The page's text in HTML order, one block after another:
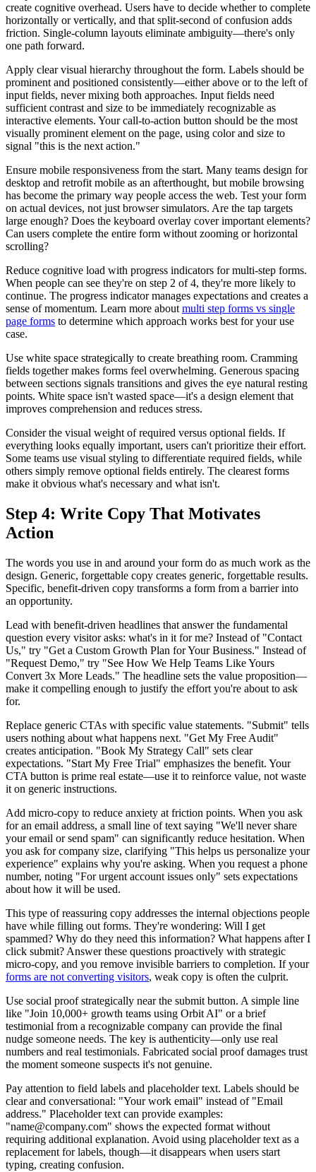
create cognitive overhead. Users have to decide whether to complete
horizontally or vertically, and that split-second of confusion adds
friction. Single-column layouts eliminate ambiguity—there's only
one path forward.
Apply clear visual hierarchy throughout the form. Labels should be
prominent and positioned consistently—either above or to the left of
input fields, never mixing both approaches. Input fields need
sufficient contrast and size to be immediately recognizable as
interactive elements. Your call-to-action button should be the most
visually prominent element on the page, using color and size to
signal "this is the next action."
Ensure mobile responsiveness from the start. Many teams design for
desktop and retrofit mobile as an afterthought, but mobile browsing
has become the primary way people access the web. Test your form
on actual devices, not just browser simulators. Are the tap targets
large enough? Does the keyboard overlay cover important elements?
Can users complete the entire form without zooming or horizontal
scrolling?
Reduce cognitive load with progress indicators for multi-step forms.
When people can see they're on step 2 of 4, they're more likely to
continue. The progress indicator manages expectations and creates a
sense of momentum. Learn more about multi step forms vs single
page forms to determine which approach works best for your use
case.
Use white space strategically to create breathing room. Cramming
fields together makes forms feel overwhelming. Generous spacing
between sections signals transitions and gives the eye natural resting
points. White space isn't wasted space—it's a design element that
improves comprehension and reduces stress.
Consider the visual weight of required versus optional fields. If
everything looks equally important, users can't prioritize their effort.
Some teams use visual styling to differentiate required fields, while
others simply remove optional fields entirely. The clearest forms
make it obvious what's necessary and what isn't.
Step 4: Write Copy That Motivates
Action
The words you use in and around your form do as much work as the
design. Generic, forgettable copy creates generic, forgettable results.
Specific, benefit-driven copy transforms a form from a barrier into
an opportunity.
Lead with benefit-driven headlines that answer the fundamental
question every visitor asks: what's in it for me? Instead of "Contact
Us," try "Get a Custom Growth Plan for Your Business." Instead of
"Request Demo," try "See How We Help Teams Like Yours
Convert 3x More Leads." The headline sets the value proposition—
make it compelling enough to justify the effort you're about to ask
for.
Replace generic CTAs with specific value statements. "Submit" tells
users nothing about what happens next. "Get My Free Audit"
creates anticipation. "Book My Strategy Call" sets clear
expectations. "Start My Free Trial" emphasizes the benefit. Your
CTA button is prime real estate—use it to reinforce value, not waste
it on generic instructions.
Add micro-copy to reduce anxiety at friction points. When you ask
for an email address, a small line of text saying "We'll never share
your email or send spam" can significantly reduce hesitation. When
you ask for company size, clarifying "This helps us personalize your
experience" explains why you're asking. When you request a phone
number, noting "For urgent account issues only" sets expectations
about how it will be used.
This type of reassuring copy addresses the internal objections people
have while filling out forms. They're wondering: Will I get
spammed? Why do they need this information? What happens after I
click submit? Answer these questions proactively with strategic
micro-copy, and you remove invisible barriers to completion. If your
forms are not converting visitors, weak copy is often the culprit.
Use social proof strategically near the submit button. A simple line
like "Join 10,000+ growth teams using Orbit AI" or a brief
testimonial from a recognizable company can provide the final
nudge someone needs. The key is authenticity—only use real
numbers and real testimonials. Fabricated social proof damages trust
the moment someone suspects it's not genuine.
Pay attention to field labels and placeholder text. Labels should be
clear and conversational: "Your work email" instead of "Email
address." Placeholder text can provide examples:
"name@company.com" shows the expected format without
requiring additional explanation. Avoid using placeholder text as a
replacement for labels, though—it disappears when users start
typing, creating confusion.